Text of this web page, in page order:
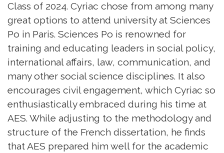
Class of 2024. Cyriac chose from among many
great options to attend university at Sciences
Po in Paris. Sciences Po is renowned for
training and educating leaders in social policy,
international affairs, law, communication, and
many other social science disciplines. It also
encourages civil engagement, which Cyriac so
enthusiastically embraced during his time at
AES. While adjusting to the methodology and
structure of the French dissertation, he finds
that AES prepared him well for the academic